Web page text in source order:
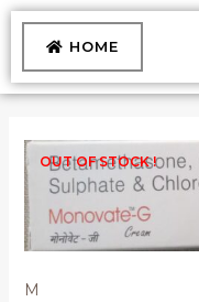
Skip
content
HOME
OUT OF STOCK !
M